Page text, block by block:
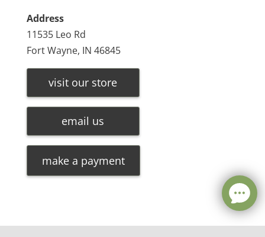
Address
11535 Leo Rd
Fort Wayne, IN 46845
visit our store
email us
make a payment